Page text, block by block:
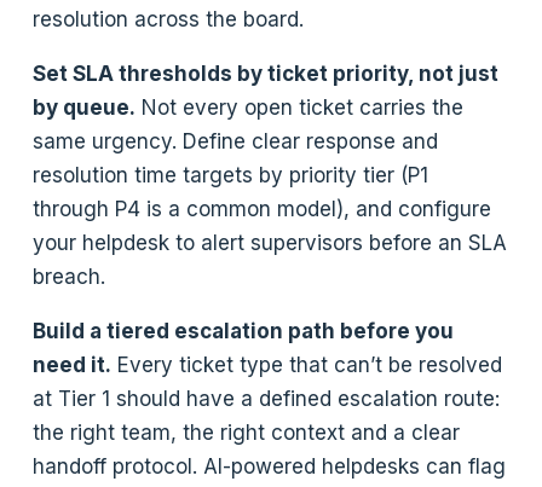
resolution across the board.
Set SLA thresholds by ticket priority, not just
by queue. Not every open ticket carries the
same urgency. Define clear response and
resolution time targets by priority tier (P1
through P4 is a common model), and configure
your helpdesk to alert supervisors before an SLA
breach.
Build a tiered escalation path before you
need it. Every ticket type that can’t be resolved
at Tier 1 should have a defined escalation route:
the right team, the right context and a clear
handoff protocol. AI-powered helpdesks can flag